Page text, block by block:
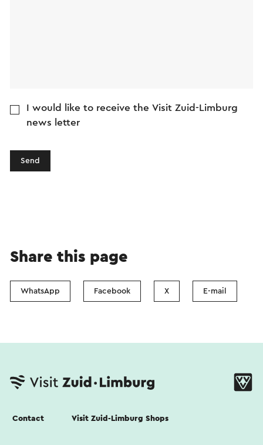
I would like to receive the Visit Zuid-Limburg
news letter
Send
Share this page
WhatsApp Facebook X E-mail
Contact Visit Zuid-Limburg Shops